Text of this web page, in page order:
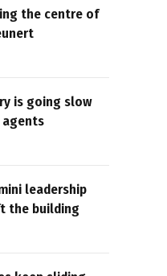
the centre of
is going slow
agents
leadership
the building